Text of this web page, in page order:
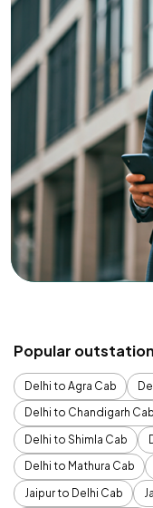
Popular
Delhi to Agra Cab
Delhi to Chandigarh Cab
Delhi to Shimla Cab
Delhi to Mathura Cab
Jaipur to Delhi Cab